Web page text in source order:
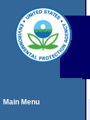
Main Menu